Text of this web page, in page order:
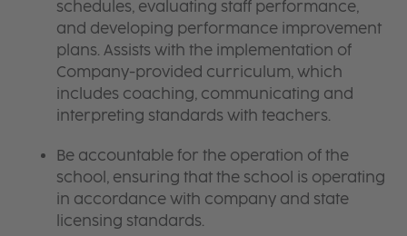
schedules, evaluating staff performance,
and developing performance improvement
plans. Assists with the implementation of
Company-provided curriculum, which
includes coaching, communicating and
interpreting standards with teachers.
Be accountable for the operation of the
school, ensuring that the school is operating
in accordance with company and state
licensing standards.